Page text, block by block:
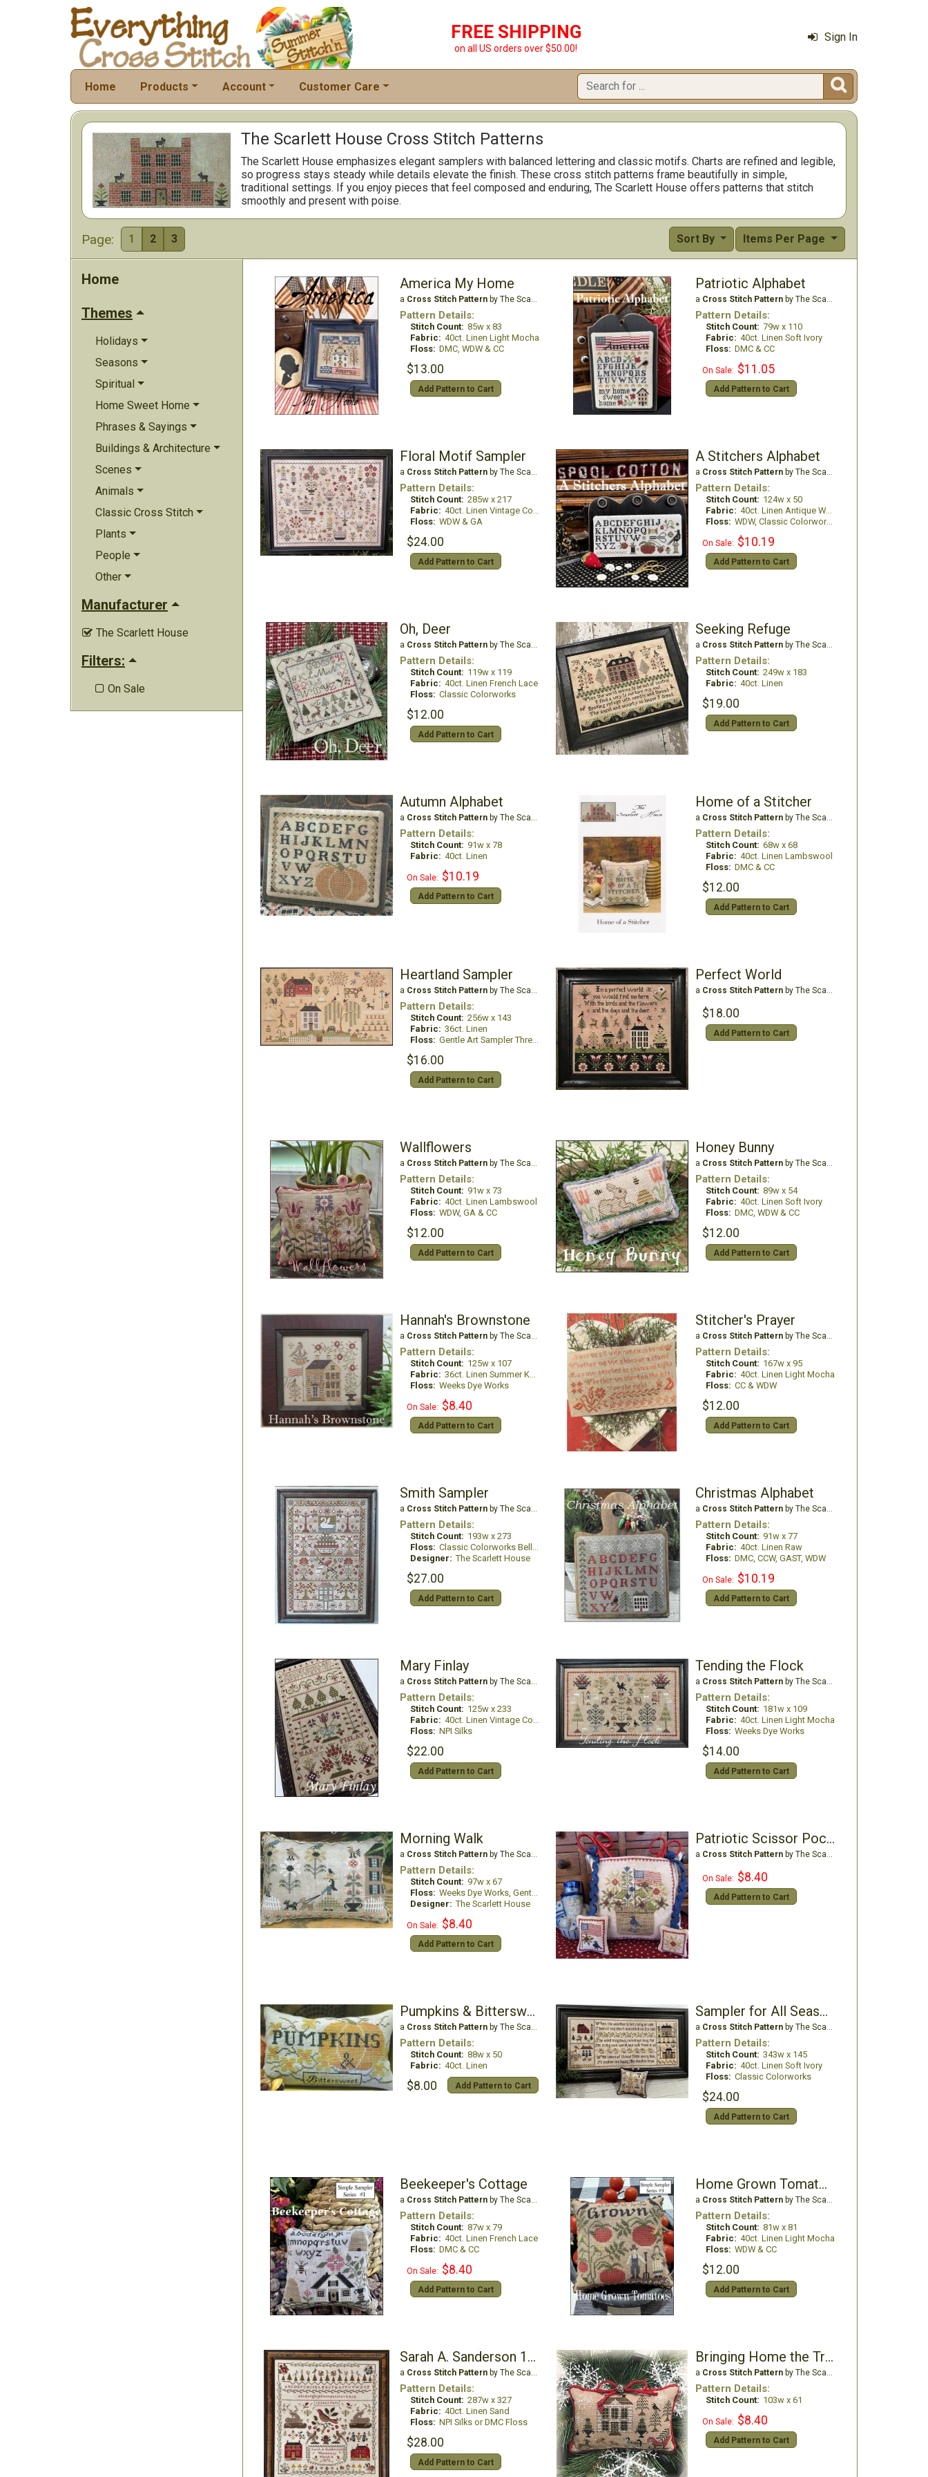
FREE SHIPPING
on all US orders over $50.00!
Sign In
Home Products Account Customer Care 
The Scarlett House Cross Stitch Patterns
The Scarlett House emphasizes elegant samplers with balanced lettering and classic motifs. Charts are refined and legible,
so progress stays steady while details elevate the finish. These cross stitch patterns frame beautifully in simple,
traditional settings. If you enjoy pieces that feel composed and enduring, The Scarlett House offers patterns that stitch
smoothly and present with poise.
Page: 1 2 3 Items Per Page
Sort By
Home
Themes
Holidays
Seasons
Spiritual
Home Sweet Home
Phrases & Sayings
Buildings & Architecture
Scenes
Animals
Classic Cross Stitch
Plants
People
Other
Manufacturer
 The Scarlett House
Filters:
 On Sale
America My Home
a Cross Stitch Patternby The Scarlett House
Pattern Details:
Stitch Count: 85w x 83
Fabric: 40ct. Linen Light Mocha
Floss: DMC, WDW & CC
$13.00
Add Pattern to Cart
Patriotic Alphabet
a Cross Stitch Patternby The Scarlett House
Pattern Details:
Stitch Count: 79w x 110
Fabric: 40ct. Linen Soft Ivory
Floss: DMC & CC
On Sale: $11.05
Add Pattern to Cart
Floral Motif Sampler
a Cross Stitch Patternby The Scarlett House
Pattern Details:
Stitch Count: 285w x 217
Fabric: 40ct. Linen Vintage Country Mocha
Floss: WDW & GA
$24.00
Add Pattern to Cart
A Stitchers Alphabet
a Cross Stitch Patternby The Scarlett House
Pattern Details:
Stitch Count: 124w x 50
Fabric: 40ct. Linen Antique White
Floss: WDW, Classic Colorworks, DMC Floss
On Sale: $10.19
Add Pattern to Cart
Oh, Deer
a Cross Stitch Patternby The Scarlett House
Pattern Details:
Stitch Count: 119w x 119
Fabric: 40ct. Linen French Lace
Floss: Classic Colorworks
$12.00
Add Pattern to Cart
Seeking Refuge
a Cross Stitch Patternby The Scarlett House
Pattern Details:
Stitch Count: 249w x 183
Fabric: 40ct. Linen
$19.00
Add Pattern to Cart
Autumn Alphabet
a Cross Stitch Patternby The Scarlett House
Pattern Details:
Stitch Count: 91w x 78
Fabric: 40ct. Linen
On Sale: $10.19
Add Pattern to Cart
Home of a Stitcher
a Cross Stitch Patternby The Scarlett House
Pattern Details:
Stitch Count: 68w x 68
Fabric: 40ct. Linen Lambswool
Floss: DMC & CC
$12.00
Add Pattern to Cart
Heartland Sampler
a Cross Stitch Patternby The Scarlett House
Pattern Details:
Stitch Count: 256w x 143
Fabric: 36ct. Linen
Floss: Gentle Art Sampler Threads
$16.00
Add Pattern to Cart
Perfect World
a Cross Stitch Patternby The Scarlett House
$18.00
Add Pattern to Cart
Wallflowers
a Cross Stitch Patternby The Scarlett House
Pattern Details:
Stitch Count: 91w x 73
Fabric: 40ct. Linen Lambswool
Floss: WDW, GA & CC
$12.00
Add Pattern to Cart
Honey Bunny
a Cross Stitch Patternby The Scarlett House
Pattern Details:
Stitch Count: 89w x 54
Fabric: 40ct. Linen Soft Ivory
Floss: DMC, WDW & CC
$12.00
Add Pattern to Cart
Hannah's Brownstone
a Cross Stitch Patternby The Scarlett House
Pattern Details:
Stitch Count: 125w x 107
Fabric: 36ct. Linen Summer Khaki
Floss: Weeks Dye Works
On Sale: $8.40
Add Pattern to Cart
Stitcher's Prayer
a Cross Stitch Patternby The Scarlett House
Pattern Details:
Stitch Count: 167w x 95
Fabric: 40ct. Linen Light Mocha
Floss: CC & WDW
$12.00
Add Pattern to Cart
Smith Sampler
a Cross Stitch Patternby The Scarlett House
Pattern Details:
Stitch Count: 193w x 273
Floss: Classic Colorworks Belle Soie, Dinky Dyes & Gloriana or all DMC Floss
Designer: The Scarlett House
$27.00
Add Pattern to Cart
Christmas Alphabet
a Cross Stitch Patternby The Scarlett House
Pattern Details:
Stitch Count: 91w x 77
Fabric: 40ct. Linen Raw
Floss: DMC, CCW, GAST, WDW
On Sale: $10.19
Add Pattern to Cart
Mary Finlay
a Cross Stitch Patternby The Scarlett House
Pattern Details:
Stitch Count: 125w x 233
Fabric: 40ct. Linen Vintage Country Mocha
Floss: NPI Silks
$22.00
Add Pattern to Cart
Tending the Flock
a Cross Stitch Patternby The Scarlett House
Pattern Details:
Stitch Count: 181w x 109
Fabric: 40ct. Linen Light Mocha
Floss: Weeks Dye Works
$14.00
Add Pattern to Cart
Morning Walk
a Cross Stitch Patternby The Scarlett House
Pattern Details:
Stitch Count: 97w x 67
Floss: Weeks Dye Works, Gentle Art Sampler Threads, and Classic Colorworks
Designer: The Scarlett House
On Sale: $8.40
Add Pattern to Cart
Patriotic Scissor Pocket
a Cross Stitch Patternby The Scarlett House
On Sale: $8.40
Add Pattern to Cart
Pumpkins & Bittersweet
a Cross Stitch Patternby The Scarlett House
Pattern Details:
Stitch Count: 88w x 50
Fabric: 40ct. Linen
$8.00 Add Pattern to Cart
Sampler for All Seasons
a Cross Stitch Patternby The Scarlett House
Pattern Details:
Stitch Count: 343w x 145
Fabric: 40ct. Linen Soft Ivory
Floss: Classic Colorworks
$24.00
Add Pattern to Cart
Beekeeper's Cottage
a Cross Stitch Patternby The Scarlett House
Pattern Details:
Stitch Count: 87w x 79
Fabric: 40ct. Linen French Lace
Floss: DMC & CC
On Sale: $8.40
Add Pattern to Cart
Home Grown Tomatoes
a Cross Stitch Patternby The Scarlett House
Pattern Details:
Stitch Count: 81w x 81
Fabric: 40ct. Linen Light Mocha
Floss: WDW & CC
$12.00
Add Pattern to Cart
Sarah A. Sanderson 1872
a Cross Stitch Patternby The Scarlett House
Pattern Details:
Stitch Count: 287w x 327
Fabric: 40ct. Linen Sand
Floss: NPI Silks or DMC Floss
$28.00
Add Pattern to Cart
Bringing Home the Tree
a Cross Stitch Patternby The Scarlett House
Pattern Details:
Stitch Count: 103w x 61
On Sale: $8.40
Add Pattern to Cart